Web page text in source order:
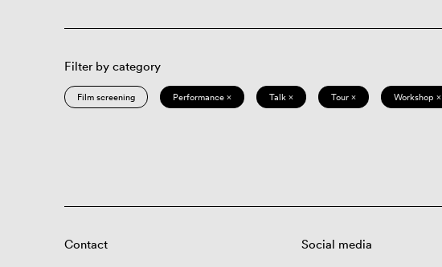
Filter by category
Film screening Performance × Talk × Tour × Workshop ×
Contact Social media